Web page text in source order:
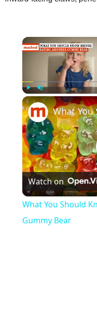
Play Unmute
Watch on
What You Should
Gummy Bear